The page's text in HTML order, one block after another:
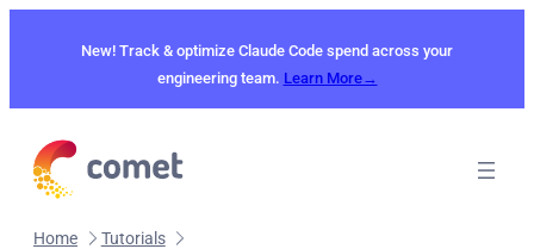
New! Track & optimize Claude Code spend across your
engineering team. Learn More→
Home
Tutorials